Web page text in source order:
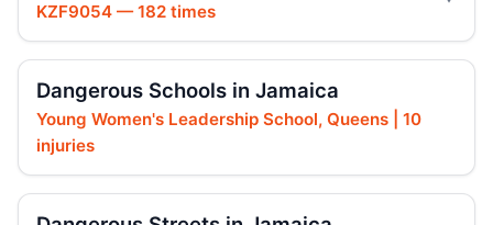
KZF9054 — 182 times
Dangerous Schools in Jamaica
Young Women's Leadership School, Queens | 10
injuries